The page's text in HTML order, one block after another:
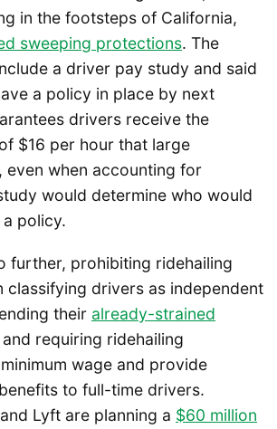
in the footsteps of California,
sweeping protections. The
a driver pay study and said
a policy in place by next
drivers receive the
$16 per hour that large
even when accounting for
would determine who would
policy.
further, prohibiting ridehailing
classifying drivers as independent
their already-strained
and requiring ridehailing
wage and provide
to full-time drivers.
Lyft are planning a $60 million